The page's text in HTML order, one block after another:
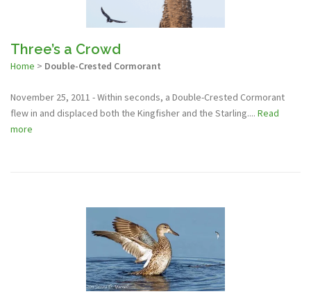
Three’s a Crowd
Home > Double-Crested Cormorant
November 25, 2011 - Within seconds, a Double-Crested Cormorant
flew in and displaced both the Kingfisher and the Starling.... Read
more